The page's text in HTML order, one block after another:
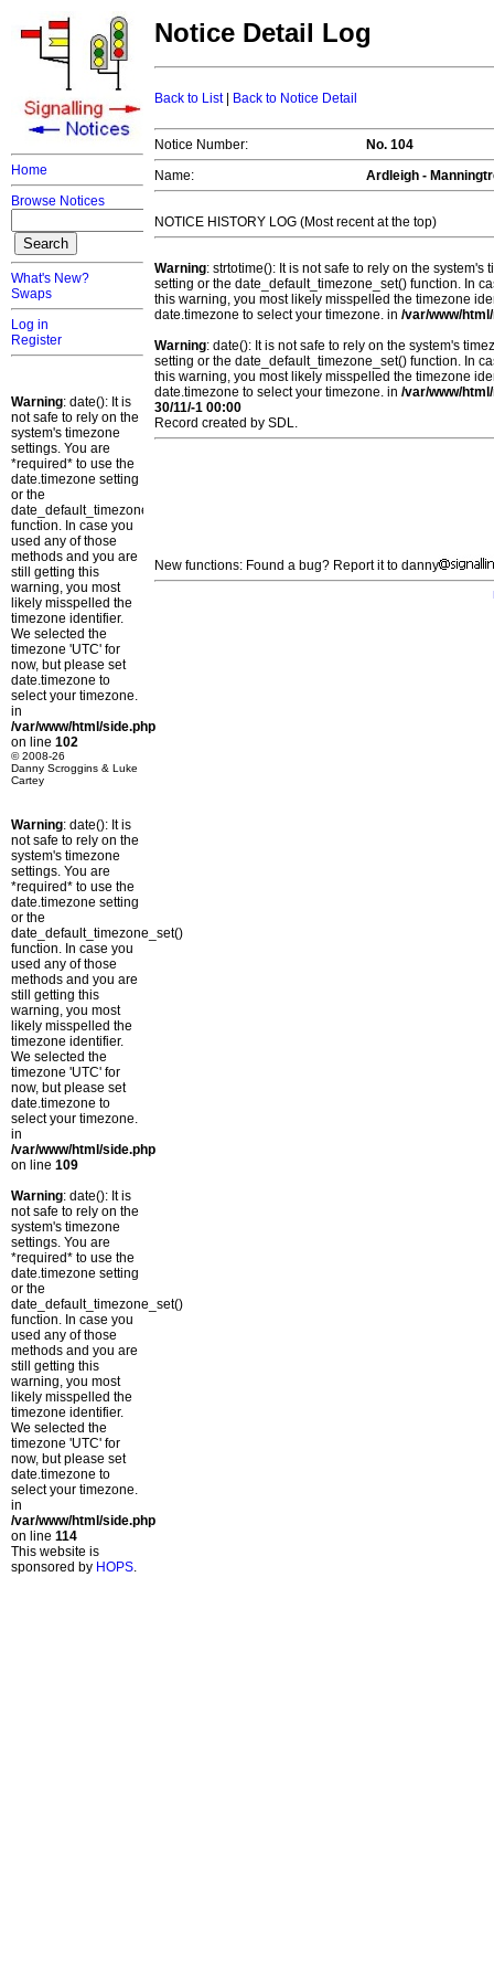
Home
Browse Notices
What's New?
Swaps
Log in
Register
Warning: date(): It is
not safe to rely on the
system's timezone
settings. You are
*required* to use the
date.timezone setting
or the
date_default_timezone_set()
function. In case you
used any of those
methods and you are
still getting this
warning, you most
likely misspelled the
timezone identifier.
We selected the
timezone 'UTC' for
now, but please set
date.timezone to
select your timezone.
in
/var/www/html/side.php
on line 102
© 2008-26
Danny Scroggins & Luke
Cartey
Warning: date(): It is
not safe to rely on the
system's timezone
settings. You are
*required* to use the
date.timezone setting
or the
date_default_timezone_set()
function. In case you
used any of those
methods and you are
still getting this
warning, you most
likely misspelled the
timezone identifier.
We selected the
timezone 'UTC' for
now, but please set
date.timezone to
select your timezone.
in
/var/www/html/side.php
on line 109
Warning: date(): It is
not safe to rely on the
system's timezone
settings. You are
*required* to use the
date.timezone setting
or the
date_default_timezone_set()
function. In case you
used any of those
methods and you are
still getting this
warning, you most
likely misspelled the
timezone identifier.
We selected the
timezone 'UTC' for
now, but please set
date.timezone to
select your timezone.
in
/var/www/html/side.php
on line 114
This website is
sponsored by HOPS.
Notice Detail Log
Back to List| Back to Notice Detail
Notice Number:
No. 104
Name:
Ardleigh -
NOTICE HISTORY LOG (Most recent at the top)
Warning: strtotime(): It is not safe to rely on the
setting or the date_default_timezone_set() function. In
this warning, you most likely misspelled the timezone
date.timezone to select your timezone. in /var/www/
Warning: date(): It is not safe to rely on the system's
setting or the date_default_timezone_set() function. In
this warning, you most likely misspelled the timezone
date.timezone to select your timezone. in /var/www/
30/11/-1 00:00
Record created by SDL.
New functions: Found a bug? Report it to danny